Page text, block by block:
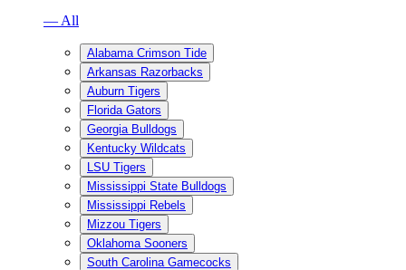
— All
Alabama Crimson Tide
Arkansas Razorbacks
Auburn Tigers
Florida Gators
Georgia Bulldogs
Kentucky Wildcats
LSU Tigers
Mississippi State Bulldogs
Mississippi Rebels
Mizzou Tigers
Oklahoma Sooners
South Carolina Gamecocks